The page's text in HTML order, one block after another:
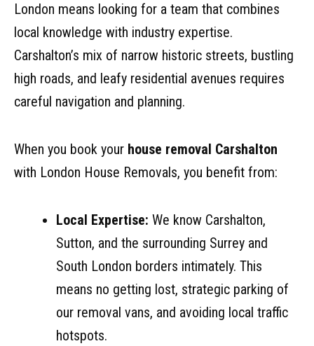
London means looking for a team that combines
local knowledge with industry expertise.
Carshalton’s mix of narrow historic streets, bustling
high roads, and leafy residential avenues requires
careful navigation and planning.
When you book your house removal Carshalton
with London House Removals, you benefit from:
Local Expertise: We know Carshalton,
Sutton, and the surrounding Surrey and
South London borders intimately. This
means no getting lost, strategic parking of
our removal vans, and avoiding local traffic
hotspots.